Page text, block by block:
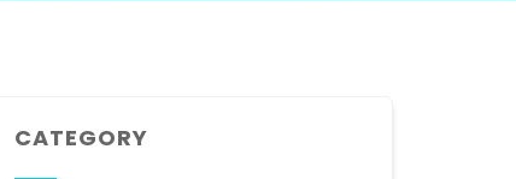
CATEGORY